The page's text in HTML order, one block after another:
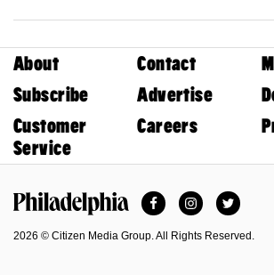
About Contact
Subscribe
Advertise
Customer
Service
Careers
FacebookInstagramTwitter
2026 © Citizen Media Group. All Rights Reserved.